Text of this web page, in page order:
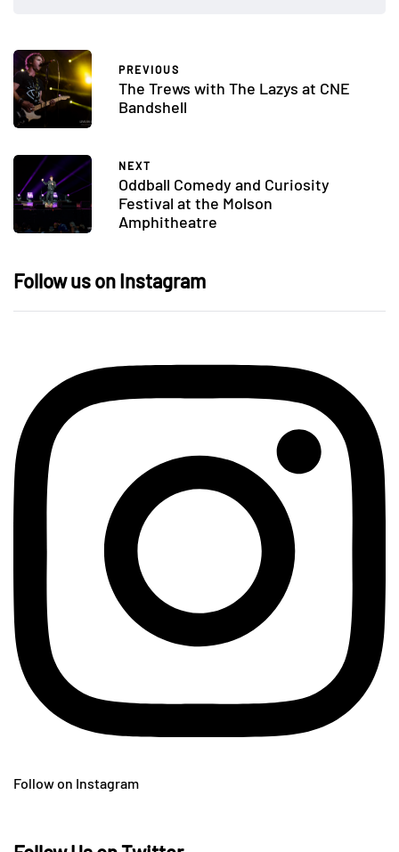
PREVIOUS
The Trews with The Lazys at CNE
Bandshell
NEXT
Oddball Comedy and Curiosity
Festival at the Molson
Amphitheatre
Follow us on Instagram
Follow on Instagram